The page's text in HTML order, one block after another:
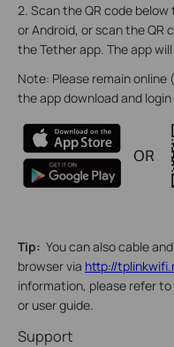
2. Scan the QR code
or Android, or scan the QR
the Tether app. The app
Note: Please remain
the app download and
Tip: You can also cable
browser via http://
information, please refer
or user guide.
Support